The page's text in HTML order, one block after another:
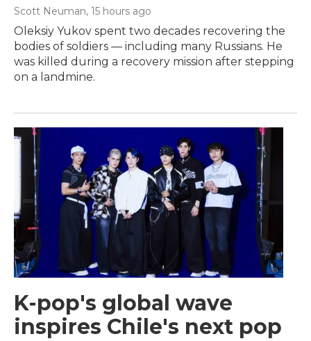
Scott Neuman, 15 hours ago
Oleksiy Yukov spent two decades recovering the
bodies of soldiers — including many Russians. He
was killed during a recovery mission after stepping
on a landmine.
K-pop's global wave
inspires Chile's next pop